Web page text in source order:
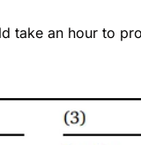
take an hour to